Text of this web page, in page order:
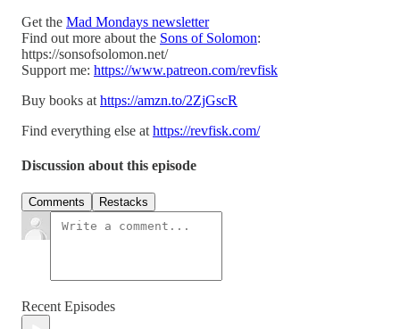
Get the Mad Mondays newsletter
Find out more about the Sons of Solomon:
https://sonsofsolomon.net/
Support me: https://www.patreon.com/revfisk
Buy books at https://amzn.to/2ZjGscR
Find everything else at https://revfisk.com/
Discussion about this episode
Comments Restacks
Recent Episodes